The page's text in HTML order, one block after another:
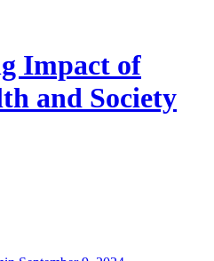
Impact of
and Society